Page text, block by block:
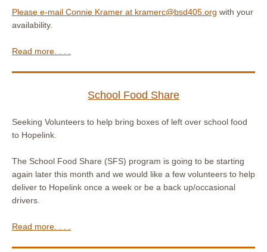
Please e-mail Connie Kramer at kramerc@bsd405.org with your
availability.
Read more. . . .
School Food Share
Seeking Volunteers to help bring boxes of left over school food
to Hopelink.
The School Food Share (SFS) program is going to be starting
again later this month and we would like a few volunteers to help
deliver to Hopelink once a week or be a back up/occasional
drivers.
Read more. . . .